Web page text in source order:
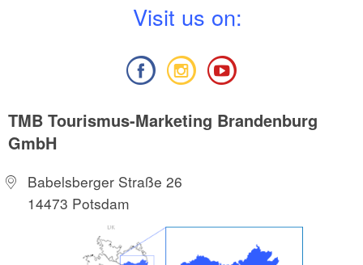
Visit us on:
TMB Tourismus-Marketing Brandenburg
GmbH
Babelsberger Straße 26
14473 Potsdam